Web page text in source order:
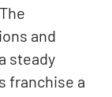
and
steady
franchise a